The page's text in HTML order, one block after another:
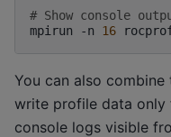
# Show console
mpirun
-n 16
You can also
write profile data only
console logs visible